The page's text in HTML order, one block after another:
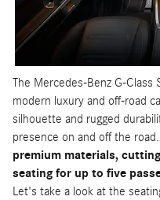
The Mercedes-Benz G-Class
modern luxury and off-road
silhouette and rugged
presence on and off the road.
premium materials,
seating for up to five
Let's take a look at the